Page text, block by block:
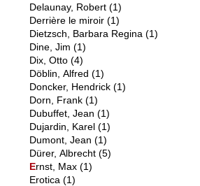
Delaunay, Robert (1)
Derrière le miroir (1)
Dietzsch, Barbara Regina (1)
Dine, Jim (1)
Dix, Otto (4)
Döblin, Alfred (1)
Doncker, Hendrick (1)
Dorn, Frank (1)
Dubuffet, Jean (1)
Dujardin, Karel (1)
Dumont, Jean (1)
Dürer, Albrecht (5)
Ernst, Max (1)
Erotica (1)